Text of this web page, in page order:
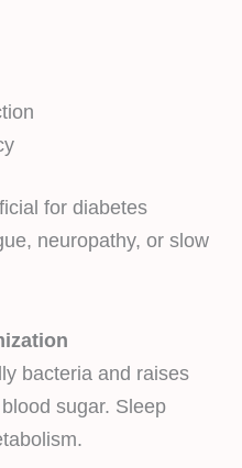
for diabetes
neuropathy, or slow
bacteria and raises
sugar. Sleep